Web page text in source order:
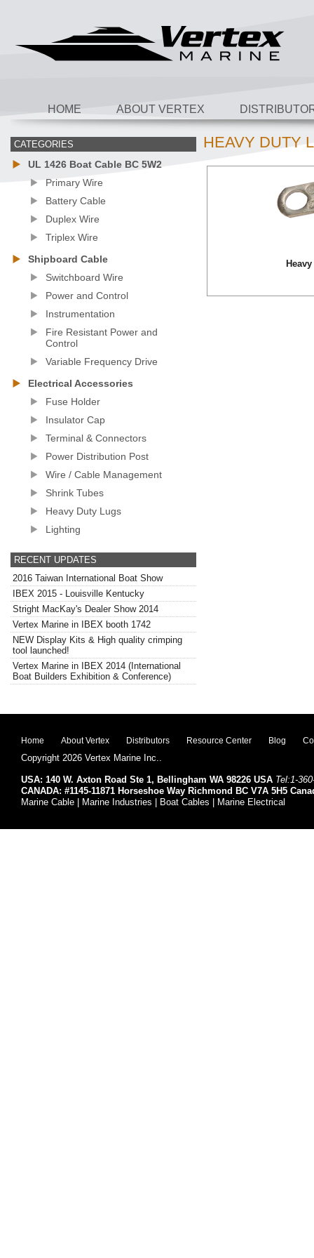
HOME ABOUT VERTEX
CATEGORIES
UL 1426 Boat Cable BC 5W2
Primary Wire
Battery Cable
Duplex Wire
Triplex Wire
Shipboard Cable
Switchboard Wire
Power and Control
Instrumentation
Fire Resistant Power and
Control
Variable Frequency Drive
Electrical Accessories
Fuse Holder
Insulator Cap
Terminal & Connectors
Power Distribution Post
Wire / Cable Management
Shrink Tubes
Heavy Duty Lugs
Lighting
RECENT UPDATES
2016 Taiwan International Boat Show
IBEX 2015 - Louisville Kentucky
Stright MacKay's Dealer Show 2014
Vertex Marine in IBEX booth 1742
NEW Display Kits & High quality crimping
tool launched!
Vertex Marine in IBEX 2014 (International
Boat Builders Exhibition & Conference)
HEAVY DUTY
Home About Vertex Distributors Resource Center Blog
Copyright 2026 Vertex Marine Inc..
USA: 140 W. Axton Road Ste 1, Bellingham WA 98226 USA Tel:1-
CANADA: #1145-11871 Horseshoe Way Richmond BC V7A 5H5
Marine Cable | Marine Industries | Boat Cables | Marine Electrical